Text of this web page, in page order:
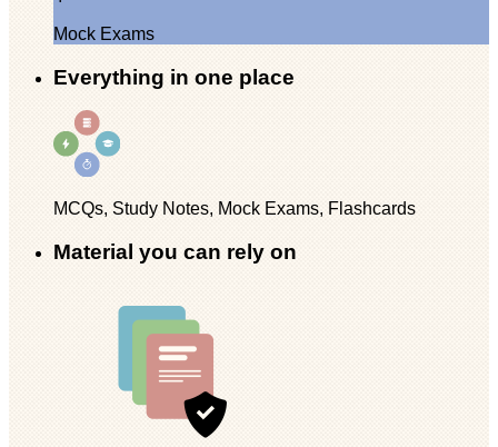
Mock Exams
Everything in one place
MCQs, Study Notes, Mock Exams, Flashcards
Material you can rely on